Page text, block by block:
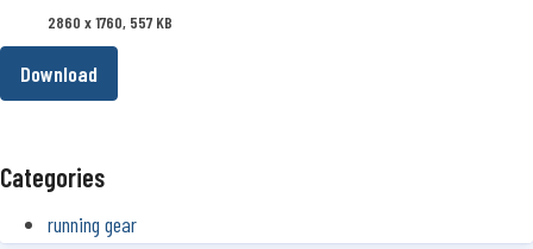
2860 x 1760, 557 KB
Download
Categories
running gear